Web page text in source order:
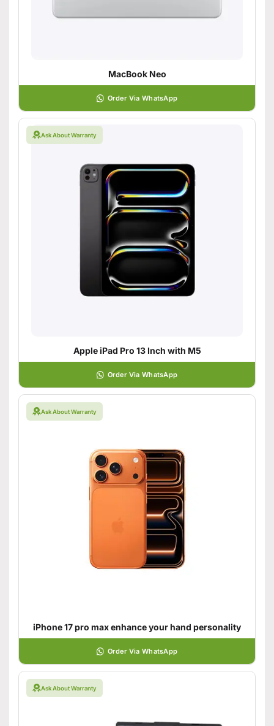
MacBook Neo
Order Via WhatsApp
Ask About Warranty
Apple iPad Pro 13 Inch with M5
Order Via WhatsApp
Ask About Warranty
iPhone 17 pro max enhance your hand personality
Order Via WhatsApp
Ask About Warranty